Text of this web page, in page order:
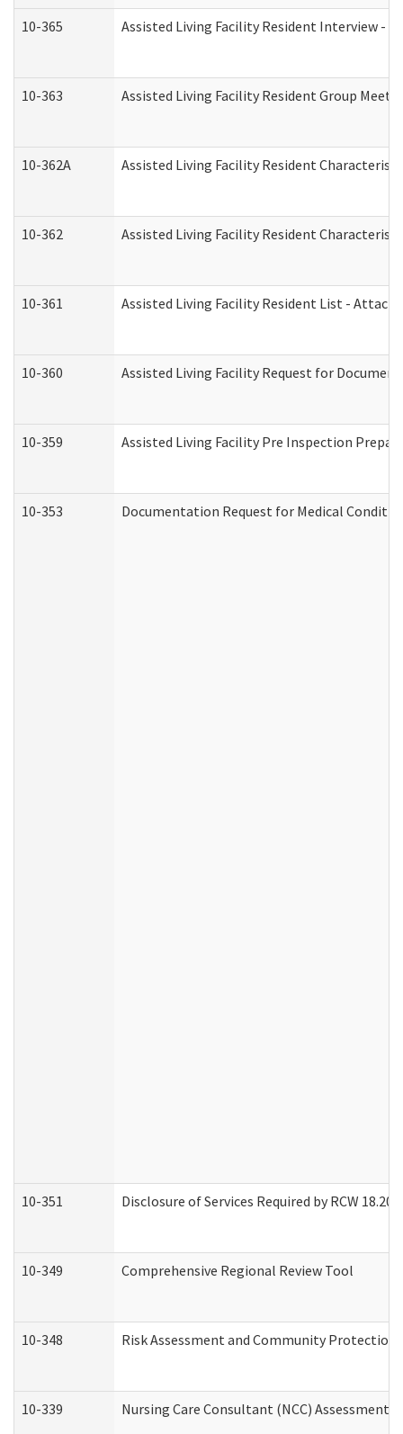
10-365 Assisted Living Facility Resident Interview -
10-363 Assisted Living Facility Resident Group
10-362A Assisted Living Facility Resident
10-362 Assisted Living Facility Resident
10-361 Assisted Living Facility Resident List -
10-360 Assisted Living Facility Request for
10-359 Assisted Living Facility Pre Inspection
10-353 Documentation Request for Medical
10-351 Disclosure of Services Required by RCW
10-349 Comprehensive Regional Review Tool
10-348 Risk Assessment and Community
10-339 Nursing Care Consultant (NCC) Assessment